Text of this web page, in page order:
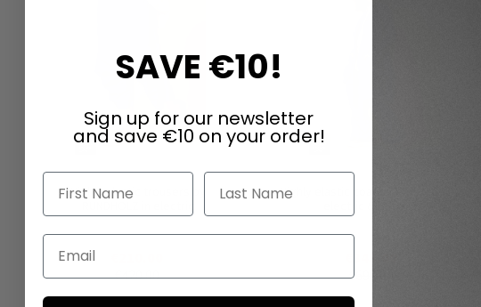
Highly elastic trousers by
€420.00
Highly elastic coat by RUNDHOLZ in
€690.00
SAVE €10!
Sign up for our newsletter
and save €10 on your order!
First Name Last Name
Email